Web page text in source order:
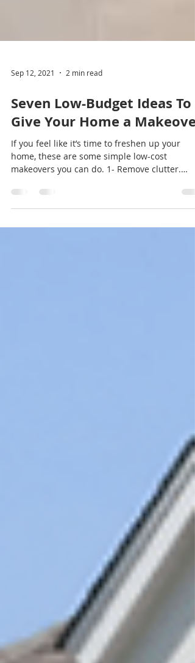
Sep 12, 2021 2 min read
Seven Low-Budget Ideas To
Give Your Home a Makeover
If you feel like it’s time to freshen up your
makeovers you can do. 1- Remove clutter.
Before you...